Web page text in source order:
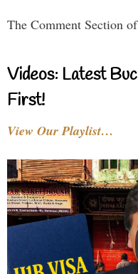
The Comment Section
Videos: Latest
First!
View Our Playlist…